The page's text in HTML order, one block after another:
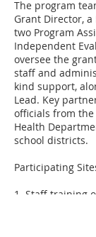
The program
Grant Director,
two Program
Independent
oversee the
staff and
kind support,
Lead. Key
officials from the
Health
school districts.
Participating
1. Staff training